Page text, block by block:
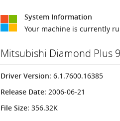
System Information
Your machine is currently
Mitsubishi Diamond Plus
Driver Version: 6.1.7600.16385
Release Date: 2006-06-21
File Size: 356.32K